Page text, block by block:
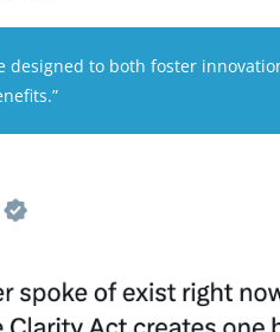
designed to both foster